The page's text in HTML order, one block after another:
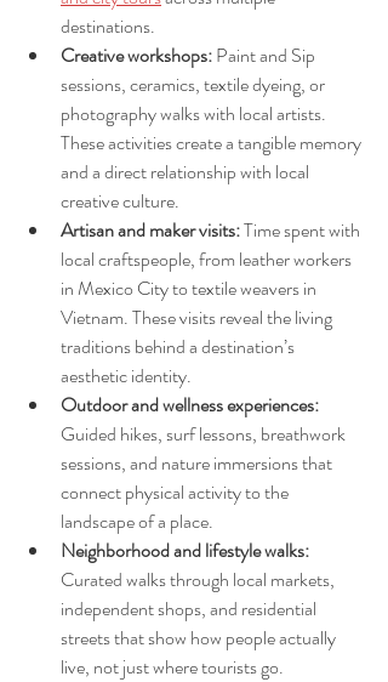
destinations.
Creative workshops: Paint and Sip
sessions, ceramics, textile dyeing, or
photography walks with local artists.
These activities create a tangible memory
and a direct relationship with local
creative culture.
Artisan and maker visits: Time spent with
local craftspeople, from leather workers
in Mexico City to textile weavers in
Vietnam. These visits reveal the living
traditions behind a destination’s
aesthetic identity.
Outdoor and wellness experiences:
Guided hikes, surf lessons, breathwork
sessions, and nature immersions that
connect physical activity to the
landscape of a place.
Neighborhood and lifestyle walks:
Curated walks through local markets,
independent shops, and residential
streets that show how people actually
live, not just where tourists go.